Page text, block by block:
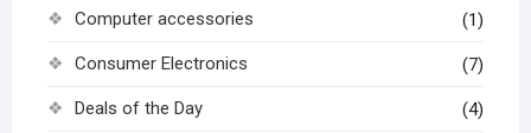
Computer accessories (1)
Consumer Electronics (7)
Deals of the Day (4)